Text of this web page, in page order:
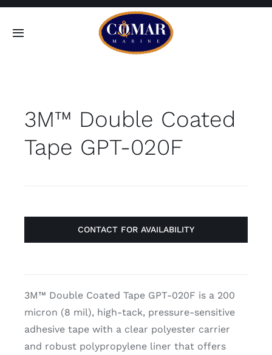
Skip
Toggle
Home
Products
Contact
3M™ Double Coated
Tape GPT-020F
CONTACT FOR AVAILABILITY
3M™ Double Coated Tape GPT-020F is a 200
micron (8 mil), high-tack, pressure-sensitive
adhesive tape with a clear polyester carrier
and robust polypropylene liner that offers